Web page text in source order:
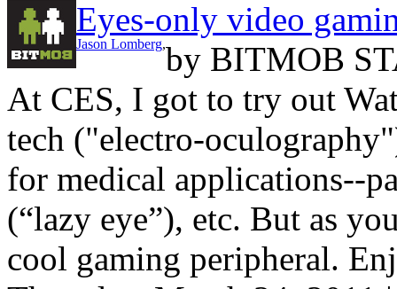
Eyes-only video
by
Jason Lomberg,
BITMOB
At CES, I got to try out
tech ("electro-
for medical applications--
(“lazy eye”), etc. But as
cool gaming peripheral.